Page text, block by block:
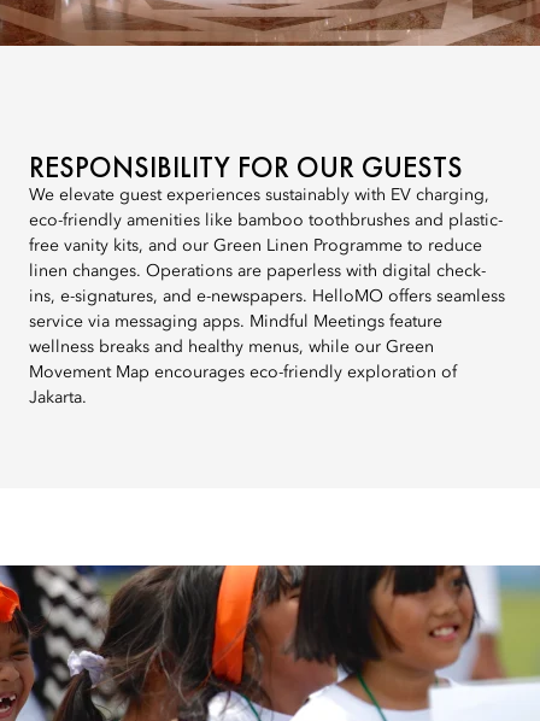
RESPONSIBILITY FOR OUR GUESTS
We elevate guest experiences sustainably with EV charging,
eco-friendly amenities like bamboo toothbrushes and plastic-
free vanity kits, and our Green Linen Programme to reduce
linen changes. Operations are paperless with digital check-
ins, e-signatures, and e-newspapers. HelloMO offers seamless
service via messaging apps. Mindful Meetings feature
wellness breaks and healthy menus, while our Green
Movement Map encourages eco-friendly exploration of
Jakarta.